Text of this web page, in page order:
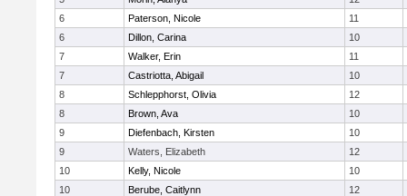
6
Paterson, Nicole
11
6
Dillon, Carina
10
7
Walker, Erin
11
7
Castriotta, Abigail
10
8
Schlepphorst, Olivia
12
8
Brown, Ava
10
9
Diefenbach, Kirsten
10
9
Waters, Elizabeth
12
10
Kelly, Nicole
10
10
Berube, Caitlynn
12